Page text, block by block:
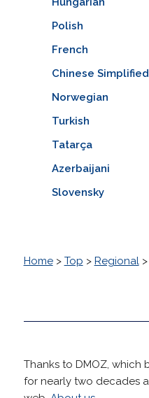
Polish
French
Chinese Simplified
Norwegian
Turkish
Tatarça
Azerbaijani
Slovensky
Home> Top > Regional>
Thanks to DMOZ,
for nearly two decades